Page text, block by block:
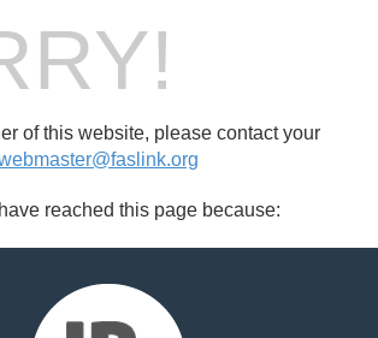
of this website, please contact your
reached this page because: